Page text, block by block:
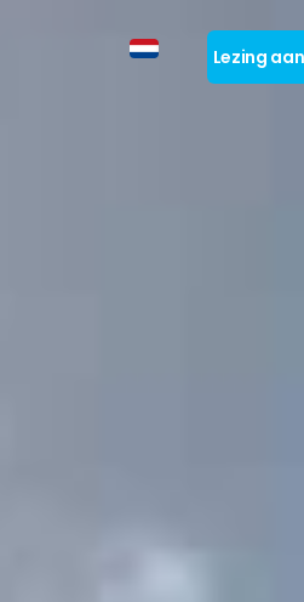
Lezing